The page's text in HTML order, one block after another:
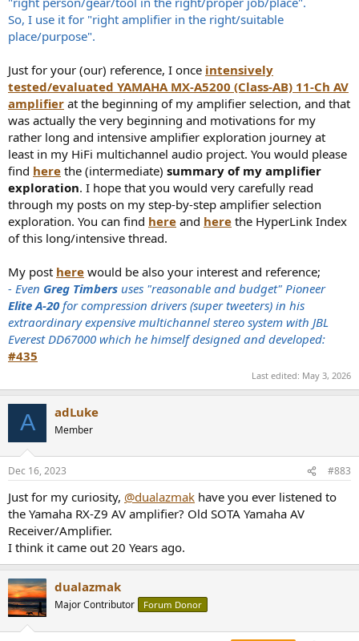
So, I use it for "right amplifier in the right/suitable
place/purpose".
Just for your (our) reference, I once intensively
tested/evaluated YAMAHA MX-A5200 (Class-AB) 11-Ch AV
amplifier at the beginning of my amplifier selection, and that
was actually the very beginning and motivations for my
rather long and intensive amplifier exploration journey at
least in my HiFi multichannel audio project. You would please
find here the (intermediate) summary of my amplifier
exploration. I hope that you would very carefully read
through my posts on my step-by-step amplifier selection
exploration. You can find here and here the HyperLink Index
of this long/intensive thread.
My post here would be also your interest and reference;
- Even Greg Timbers uses "reasonable and budget" Pioneer
Elite A-20 for compression drivers (super tweeters) in his
extraordinary expensive multichannel stereo system with JBL
Everest DD67000 which he himself designed and developed:
#435
Last edited: May 3, 2026
A adLuke
Member
Dec 16, 2023 #883
Just for my curiosity, @dualazmak have you ever listened to
the Yamaha RX-Z9 AV amplifier? Old SOTA Yamaha AV
Receiver/Amplifier.
I think it came out 20 Years ago.
dualazmak
Major Contributor Forum Donor